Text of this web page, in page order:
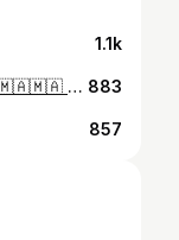
1.1k
Keep calm its summer2k19💃🏊🌊🌅🍸⁦🇲🇦⁩⁦🇲🇦⁩ #travel #essaouirafestival #essaouiragnaoua #essaouiratrip #essaouirapicture #essaouiratrip #taros #megaloft #instatravel #instamoment #instafollow #beachandfriends #essaouirasouk #essaouiramemory 883
857